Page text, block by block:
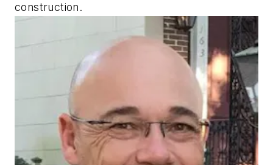
construction.